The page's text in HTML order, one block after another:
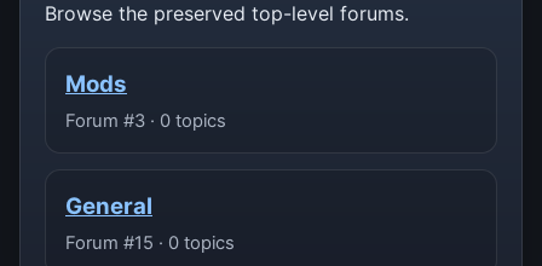
Browse the preserved top-level forums.
Mods
Forum #3 · 0 topics
General
Forum #15 · 0 topics